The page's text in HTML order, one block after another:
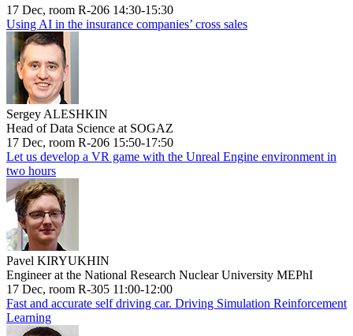
17 Dec, room R-206 14:30-15:30
Using AI in the insurance companies’ cross sales
Sergey ALESHKIN
Head of Data Science at SOGAZ
17 Dec, room R-206 15:50-17:50
Let us develop a VR game with the Unreal Engine environment in
two hours
Pavel KIRYUKHIN
Engineer at the National Research Nuclear University MEPhI
17 Dec, room R-305 11:00-12:00
Fast and accurate self driving car. Driving Simulation Reinforcement
Learning